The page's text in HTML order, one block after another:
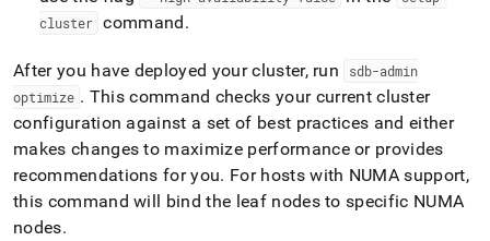
cluster command.
After you have deployed yourcluster, run
sdb-admin
optimize . This command checks your currentcluster
configuration against a set of best practices and either
makes changes to maximize performance or provides
recommendations for you. For hosts with NUMA support,
this command will bind the leaf nodes to specific NUMA
nodes.